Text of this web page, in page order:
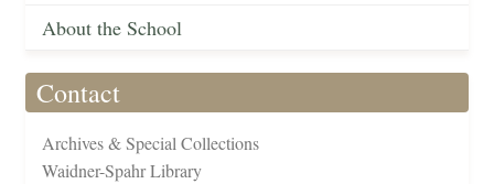
About the School
Contact
Archives & Special Collections
Waidner-Spahr Library